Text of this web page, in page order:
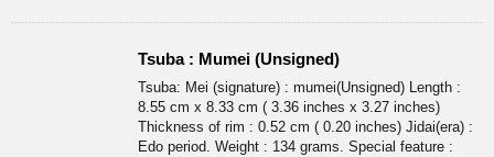
Tsuba : Mumei (Unsigned)
Tsuba: Mei (signature) : mumei(Unsigned) Length :
8.55 cm x 8.33 cm ( 3.36 inches x 3.27 inches)
Thickness of rim : 0.52 cm ( 0.20 inches) Jidai(era) :
Edo period. Weight : 134 grams. Special feature :